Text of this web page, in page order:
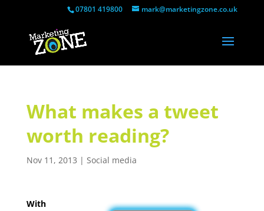
07801 419800 mark@marketingzone.co.uk
What makes a tweet
worth reading?
Nov 11, 2013 | Social media
With